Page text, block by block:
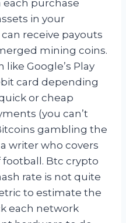
each purchase
in your
receive payouts
mining coins.
Google’s Play
card depending
or cheap
(you can’t
gambling the
writer who covers
Btc crypto
rate is not quite
to estimate the
each network